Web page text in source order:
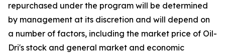
repurchased under the program will be determined
by management at its discretion and will depend on
a number of factors, including the market price of Oil-
Dri's stock and general market and economic